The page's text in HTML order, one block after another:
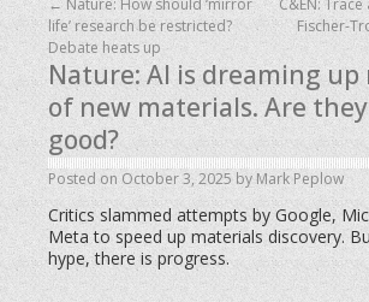
Nature: AI is dreaming
of new materials. Are
good?
Posted on October 3, 2025 byMark Peplow
Critics slammed attempts by Google,
Meta to speed up materials discovery.
hype, there is progress.
← Nature: How should ‘mirror
life’ research be restricted?
Debate heats up
C&EN:
Fischer-